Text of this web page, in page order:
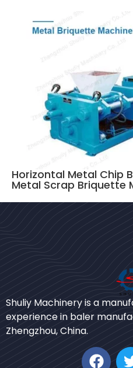
Horizontal Metal Chip
Metal Scrap Briquette
Shuliy Machinery is a
experience in baler
Zhengzhou, China.